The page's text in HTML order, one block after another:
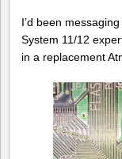
I’d been
System 11/12
in a replacement